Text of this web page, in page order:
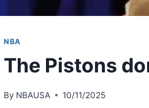
NBA
The Pistons
By NBAUSA 10/11/2025